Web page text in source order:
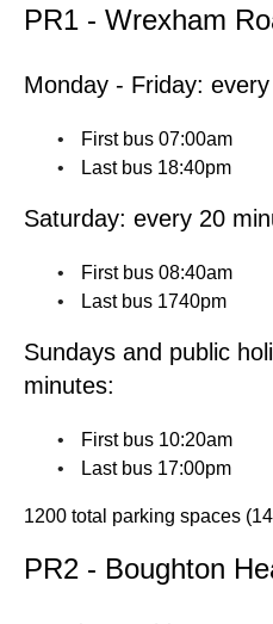
PR1 - Wrexham
Monday - Friday:
First bus 07:00am
Last bus 18:40pm
Saturday: every 20
First bus 08:40am
Last bus 1740pm
Sundays and public
minutes:
First bus 10:20am
Last bus 17:00pm
1200 total parking spaces
PR2 - Boughton